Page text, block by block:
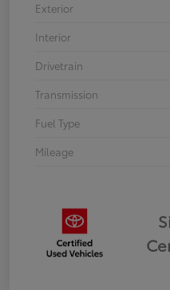
Exterior
Interior
Drivetrain
Transmission
Fuel Type
Mileage